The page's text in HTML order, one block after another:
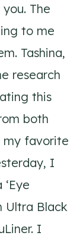
The
to me
Tashina,
research
this
both
my favorite
I
Ultra Black
I